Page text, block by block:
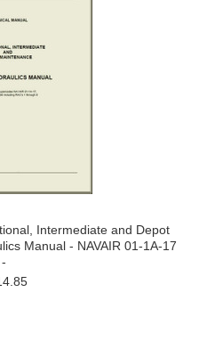
Intermediate and Depot
Manual - NAVAIR 01-1A-17
-